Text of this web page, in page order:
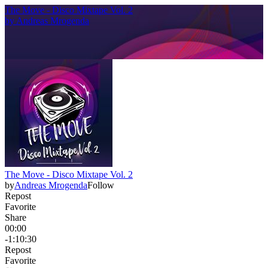
The Move - Disco Mixtape Vol. 2
by Andreas Mrogenda
The Move - Disco Mixtape Vol. 2
byAndreas MrogendaFollow
Repost
Favorite
Share
00:00
-1:10:30
Repost
Favorite